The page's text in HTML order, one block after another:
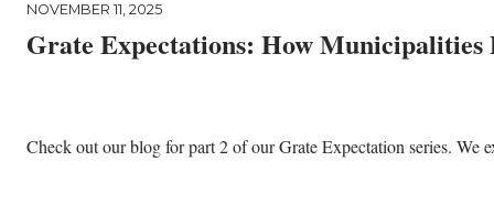
NOVEMBER 11, 2025
Grate Expectations: How
Check out our blog for part 2 of our Grate Expectation series. We